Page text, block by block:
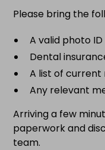
Please bring the
A valid photo ID
Dental
A list of current
Any relevant
Arriving a few
paperwork and
team.